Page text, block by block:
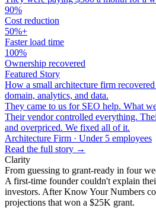
90%
Cost reduction
50%+
Faster load time
100%
Ownership recovered
Featured Story
How a small architecture firm
domain, analytics, and data.
They came to us for SEO help. What
Their vendor controlled everything.
and overpriced. We fixed all of it.
Architecture Firm · Under 5 employees
Read the full story →
Clarity
From guessing to grant-ready in four
A first-time founder couldn't explain
investors. After Know Your Numbers
projections that won a $25K grant.